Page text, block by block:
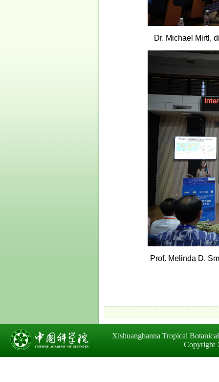
Dr. Michael Mirtl,
Prof. Melinda D.
Xishuangbanna Tropical
Copyright